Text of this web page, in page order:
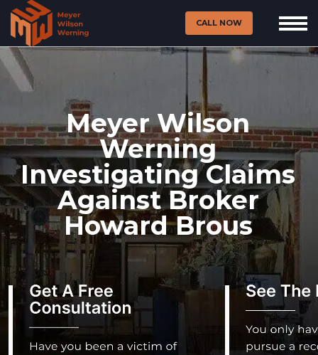
CALL NOW
Meyer Wilson
Werning
Investigating Claims
Against Broker
Howard Brous